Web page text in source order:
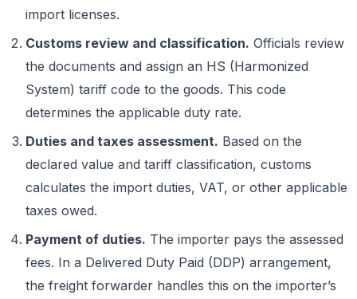
import licenses.
Customs review and classification. Officials review
the documents and assign an HS (Harmonized
System) tariff code to the goods. This code
determines the applicable duty rate.
Duties and taxes assessment. Based on the
declared value and tariff classification, customs
calculates the import duties, VAT, or other applicable
taxes owed.
Payment of duties. The importer pays the assessed
fees. In a Delivered Duty Paid (DDP) arrangement,
the freight forwarder handles this on the importer’s